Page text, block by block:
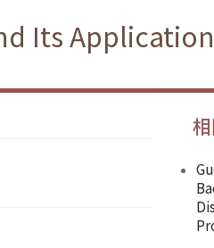
Its Application